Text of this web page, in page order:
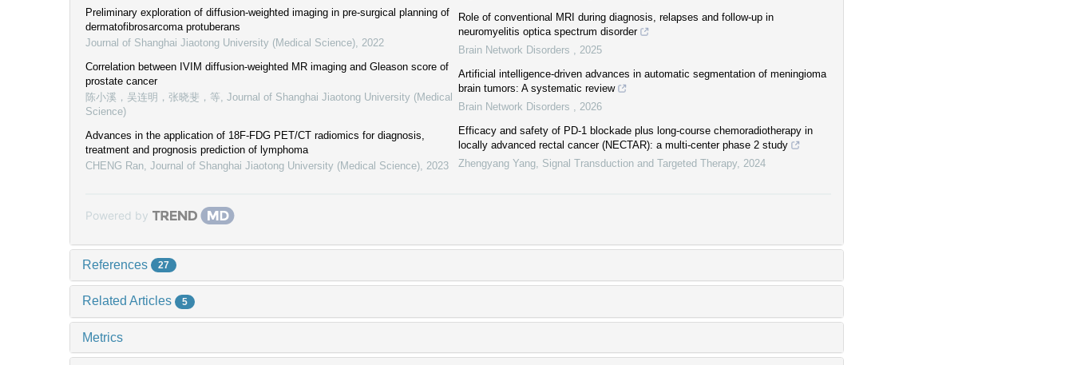
Preliminary exploration of diffusion-weighted imaging in pre-surgical planning of
dermatofibrosarcoma protuberans
Journal of Shanghai Jiaotong University (Medical Science) 2022
Correlation between IVIM diffusion-weighted MR imaging and Gleason score of
prostate cancer
陈小溪，吴连明，张晓斐，等 Journal of Shanghai Jiaotong University (Medical
Science)
Advances in the application of 18F-FDG PET/CT radiomics for diagnosis,
treatment and prognosis prediction of lymphoma
CHENG Ran Journal of Shanghai Jiaotong University (Medical Science) 2023
Role of conventional MRI during diagnosis, relapses and follow-up in
neuromyelitis optica spectrum disorder
Brain Network Disorders
2025
Artificial intelligence-driven advances in automatic segmentation of meningioma
brain tumors: A systematic review
Brain Network Disorders
2026
Efficacy and safety of PD-1 blockade plus long-course chemoradiotherapy in
locally advanced rectal cancer (NECTAR): a multi-center phase 2 study
Zhengyang Yang Signal Transduction and Targeted Therapy 2024
Powered by
References 27
Related Articles 5
Metrics